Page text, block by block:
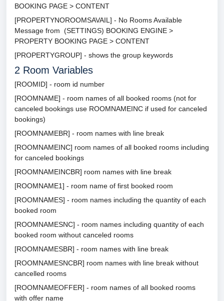
BOOKING PAGE > CONTENT
[PROPERTYNOROOMSAVAIL] - No Rooms Available
Message from (SETTINGS) BOOKING ENGINE >
PROPERTY BOOKING PAGE > CONTENT
[PROPERTYGROUP] - shows the group keywords
2 Room Variables
[ROOMID] - room id number
[ROOMNAME] - room names of all booked rooms (not for
canceled bookings use ROOMNAMEINC if used for canceled
bookings)
[ROOMNAMEBR] - room names with line break
[ROOMNAMEINC] room names of all booked rooms including
for canceled bookings
[ROOMNAMEINCBR] room names with line break
[ROOMNAME1] - room name of first booked room
[ROOMNAMES] - room names including the quantity of each
booked room
[ROOMNAMESNC] - room names including quantity of each
booked room without canceled rooms
[ROOMNAMESBR] - room names with line break
[ROOMNAMESNCBR] room names with line break without
cancelled rooms
[ROOMNAMEOFFER] - room names of all booked rooms
with offer name